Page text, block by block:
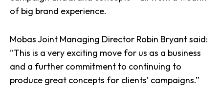
of big brand experience.
Mobas Joint Managing Director Robin Bryant said:
“This is a very exciting move for us as a business
and a further commitment to continuing to
produce great concepts for clients’ campaigns.”